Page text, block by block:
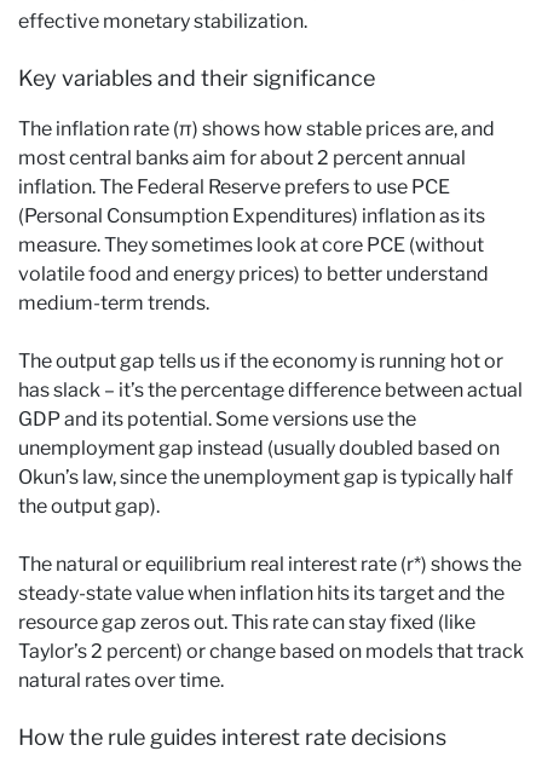
effective monetary stabilization.
Key variables and their significance
The inflation rate (π) shows how stable prices are, and
most central banks aim for about 2 percent annual
inflation. The Federal Reserve prefers to use PCE
(Personal Consumption Expenditures) inflation as its
measure. They sometimes look at core PCE (without
volatile food and energy prices) to better understand
medium-term trends.
The output gap tells us if the economy is running hot or
has slack – it’s the percentage difference between actual
GDP and its potential. Some versions use the
unemployment gap instead (usually doubled based on
Okun’s law, since the unemployment gap is typically half
the output gap).
The natural or equilibrium real interest rate (r*) shows the
steady-state value when inflation hits its target and the
resource gap zeros out. This rate can stay fixed (like
Taylor’s 2 percent) or change based on models that track
natural rates over time.
How the rule guides interest rate decisions